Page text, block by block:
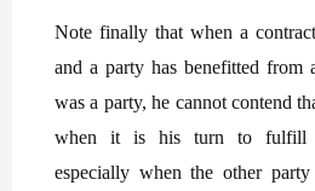
Note finally that when a
and a party has benefitted from
was a party, he cannot contend
when it is his turn to fulfill
especially when the other